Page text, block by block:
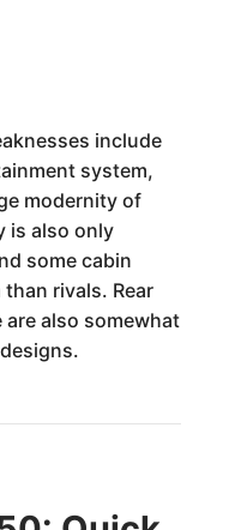
include
system,
modernity of
is also only
some cabin
rivals. Rear
also somewhat